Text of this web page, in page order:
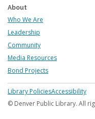
About
Who We Are
Leadership
Community
Media Resources
Bond Projects
Footer
menu
Library PoliciesAccessibility
© Denver Public Library. All